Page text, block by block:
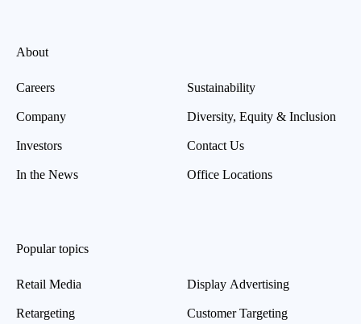
About
Careers
Company
Investors
In the News
Sustainability
Diversity, Equity & Inclusion
Contact Us
Office Locations
Popular topics
Retail Media
Retargeting
Display Advertising
Customer Targeting